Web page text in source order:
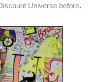
Universe before.